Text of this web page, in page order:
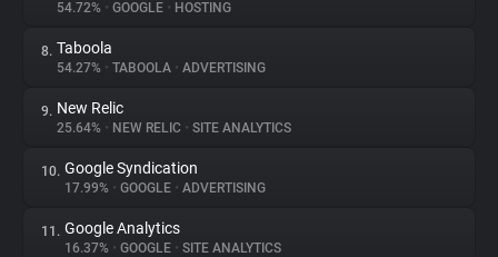
Tracking Reach
54.72% • GOOGLE • HOSTING
8. Taboola
54.27% • TABOOLA • ADVERTISING
9. New Relic
25.64% • NEW RELIC • SITE ANALYTICS
10. Google Syndication
17.99% • GOOGLE • ADVERTISING
11. Google Analytics
16.37% • GOOGLE • SITE ANALYTICS